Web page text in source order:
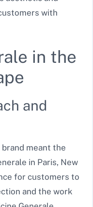
with
in the
and
meant the
in Paris, New
for customers to
and the work